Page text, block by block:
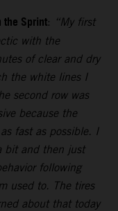
Sprint: “My first
with the
of clear and dry
the white lines I
second row was
because the
fast as possible. I
bit and then just
following
used to. The tires
about that today